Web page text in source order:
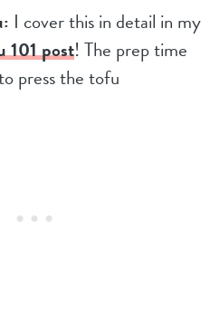
I cover this in detail in my
101 post! The prep time
press the tofu